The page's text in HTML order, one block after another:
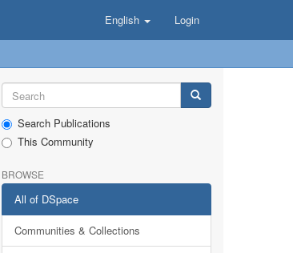
English Login
Search Publications
This Community
BROWSE
All of DSpace
Communities & Collections